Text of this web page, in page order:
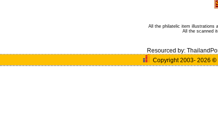
All the philatelic item illustrations
All the scanned
Resourced by:
Copyright 2003- 2026 ©